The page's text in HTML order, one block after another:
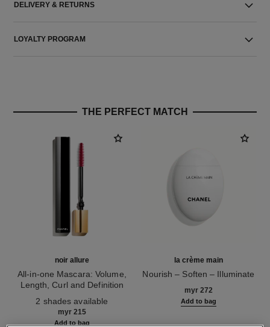
DELIVERY & RETURNS
LOYALTY PROGRAM
THE PERFECT MATCH
noir allure
All-in-one Mascara: Volume,
Length, Curl and Definition
2 shades available
myr 215
Add to bag
la crème main
Nourish – Soften – Illuminate
myr 272
Add to bag